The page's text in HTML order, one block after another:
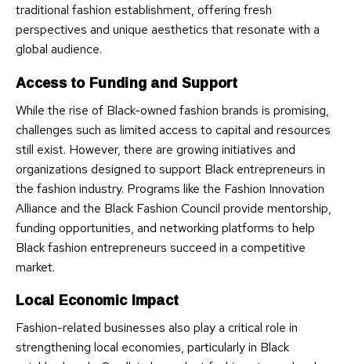
traditional fashion establishment, offering fresh
perspectives and unique aesthetics that resonate with a
global audience.
Access to Funding and Support
While the rise of Black-owned fashion brands is promising,
challenges such as limited access to capital and resources
still exist. However, there are growing initiatives and
organizations designed to support Black entrepreneurs in
the fashion industry. Programs like the Fashion Innovation
Alliance and the Black Fashion Council provide mentorship,
funding opportunities, and networking platforms to help
Black fashion entrepreneurs succeed in a competitive
market.
Local Economic Impact
Fashion-related businesses also play a critical role in
strengthening local economies, particularly in Black